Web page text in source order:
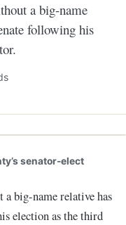
a big-name
following his
senator-elect
election as the third